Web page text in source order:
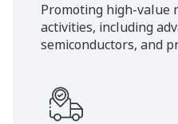
Promoting high-value
activities, including
semiconductors, and